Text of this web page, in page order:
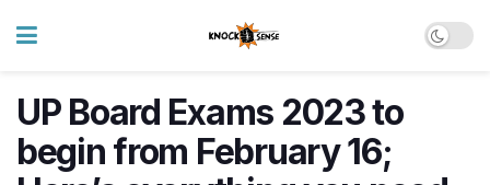
UP Board Exams 2023 to
begin from February 16;